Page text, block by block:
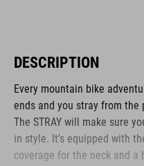
DESCRIPTION
Every mountain bike
ends and you stray from
The STRAY will make sure
in style. It's equipped with
coverage for the neck and a